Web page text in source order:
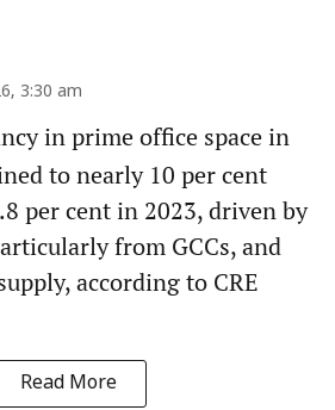
3:30 am
in prime office space in
to nearly 10 per cent
per cent in 2023, driven by
from GCCs, and
according to CRE
Read More